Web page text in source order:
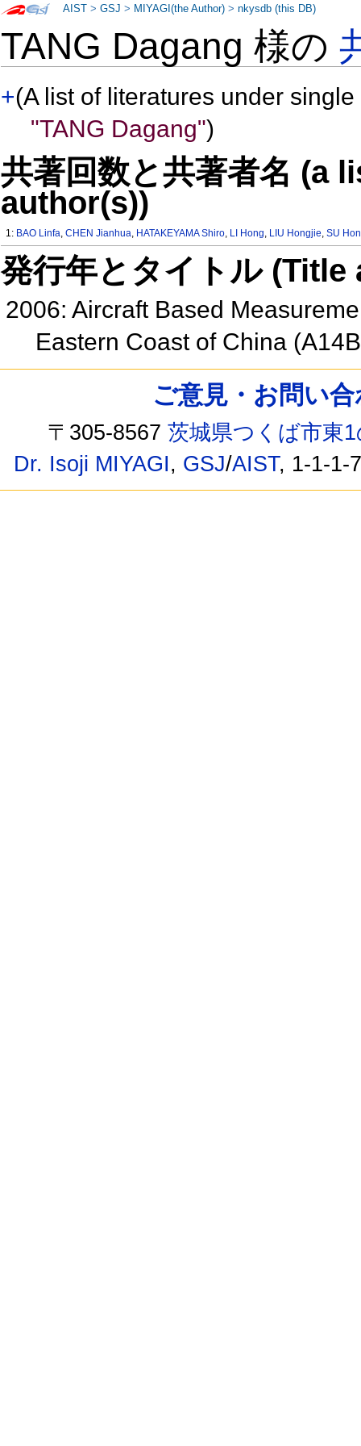
TANG Dagang 様の
+(A list of literatures under
"TANG Dagang")
共著回数と共著者名 (a
author(s))
1: BAO Linfa,CHEN Jianhua, HATAKEYAMA Shiro, LI Hong, LIU Hongjie,SU
発行年とタイトル
2006: Aircraft Based
Eastern Coast of China
AIST >GSJ > MIYAGI(the Author) >nkysdb (this DB)
ご意見・お問い
〒305-8567茨城県つくば市東
Dr. Isoji MIYAGI, GSJ/AIST, 1-1-1-